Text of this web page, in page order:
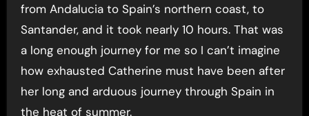
from Andalucia to Spain’s northern coast, to
Santander, and it took nearly 10 hours. That was
a long enough journey for me so I can’t imagine
how exhausted Catherine must have been after
her long and arduous journey through Spain in
the heat of summer.